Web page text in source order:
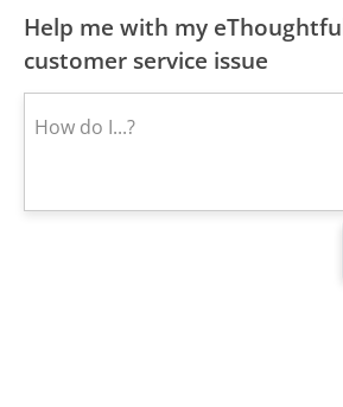
Help me with my
customer service issue